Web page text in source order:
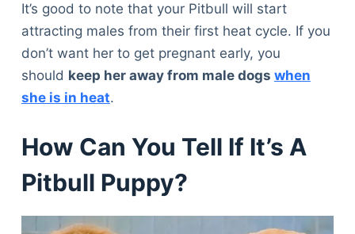
It’s good to note that your Pitbull will start
attracting males from their first heat cycle. If you
don’t want her to get pregnant early, you
should keep her away from male dogs when
she is in heat.
How Can You Tell If It’s A
Pitbull Puppy?